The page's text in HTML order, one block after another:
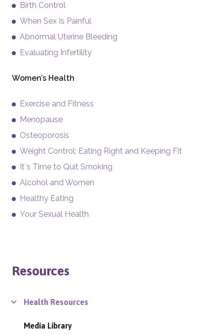
Birth Control
When Sex Is Painful
Abnormal Uterine Bleeding
Evaluating Infertility
Women’s Health
Exercise and Fitness
Menopause
Osteoporosis
Weight Control: Eating Right and Keeping Fit
It`s Time to Quit Smoking
Alcohol and Women
Healthy Eating
Your Sexual Health
Resources
Health Resources
Media Library